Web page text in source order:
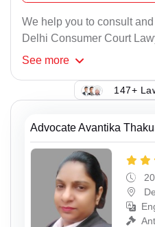
We help you to consult
Delhi Consumer Court
See more
147+
Advocate Avantika